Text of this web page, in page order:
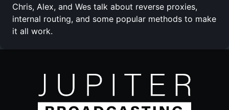
Chris, Alex, and Wes talk about reverse proxies,
internal routing, and some popular methods to make
it all work.